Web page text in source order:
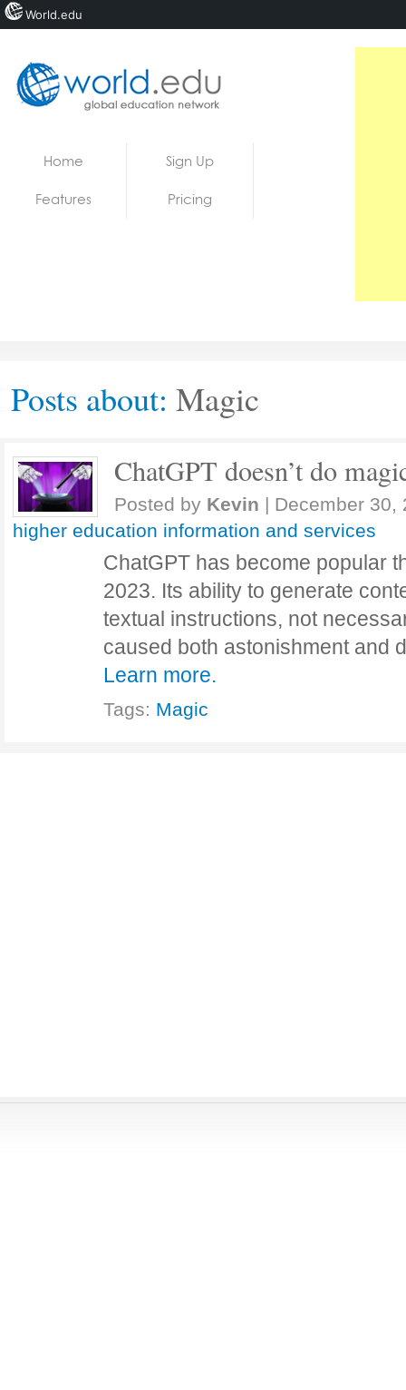
Home Sign Up
Features Pricing
Posts about: Magic
ChatGPT doesn’t do
Posted by Kevin | December 30,
higher education information and services
ChatGPT has become popular
2023. Its ability to generate
textual instructions, not
caused both astonishment and
Learn more.
Tags: Magic
World.edu